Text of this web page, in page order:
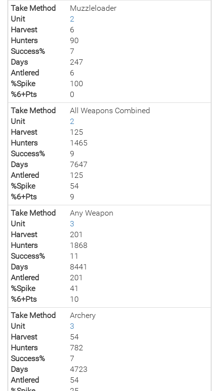
Take Method
Muzzleloader
Unit
2
Harvest
6
Hunters
90
Success%
7
Days
247
Antlered
6
%Spike
100
%6+Pts
0
Take Method
All Weapons Combined
Unit
2
Harvest
125
Hunters
1465
Success%
9
Days
7647
Antlered
125
%Spike
54
%6+Pts
9
Take Method
Any Weapon
Unit
3
Harvest
201
Hunters
1868
Success%
11
Days
8441
Antlered
201
%Spike
41
%6+Pts
10
Take Method
Archery
Unit
3
Harvest
54
Hunters
782
Success%
7
Days
4723
Antlered
54